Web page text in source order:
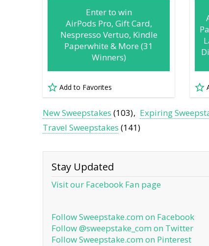
Enter to win
AirPods Pro, Gift Card,
Nespresso Vertuo, Kindle
Paperwhite & More (31
Winners)
Add to Favorites
New Sweepstakes (103) Expiring
Travel Sweepstakes (141)
Stay Updated
Visit our Facebook Fan page
Follow Sweepstake.com on Facebook
Follow @sweepstake_com on Twitter
Follow Sweepstake.com on Pinterest